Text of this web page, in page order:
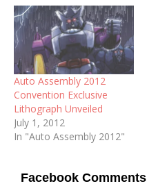
Auto Assembly 2012
Convention Exclusive
Lithograph Unveiled
July 1, 2012
In "Auto Assembly 2012"
Facebook Comments